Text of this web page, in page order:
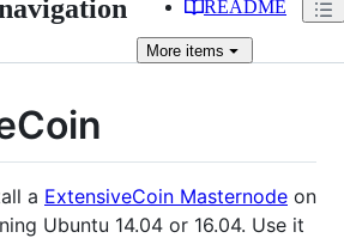
README
More items
a ExtensiveCoin Masternode on
Ubuntu 14.04 or 16.04. Use it